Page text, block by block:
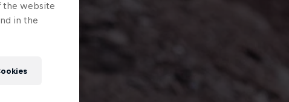
the website
in the